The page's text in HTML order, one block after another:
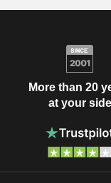
More than 20
at your side